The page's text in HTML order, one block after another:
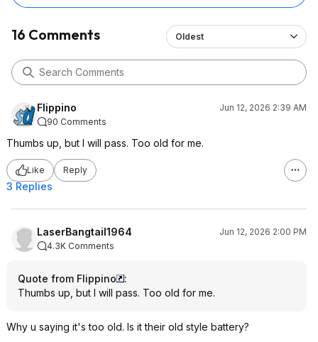
16 Comments Oldest
Flippino
Jun 12, 2026 2:39 AM
90 Comments
Thumbs up, but I will pass. Too old for me.
Like Reply
3 Replies
LaserBangtail1964
Jun 12, 2026 2:00 PM
4.3K Comments
Quote from Flippino
:
Thumbs up, but I will pass. Too old for me.
Why u saying it's too old. Is it their old style battery?